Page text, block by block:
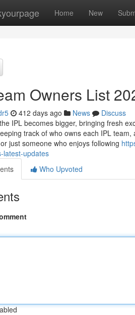
Home New
Owners List
412 days ago News
Discuss
IPL becomes bigger, bringing fresh
track of who owns each IPL
just someone who enjoys following
latest-updates
Who Upvoted